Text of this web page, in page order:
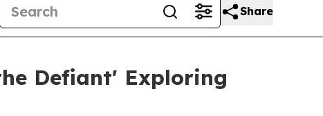
Share
Defiant' Exploring